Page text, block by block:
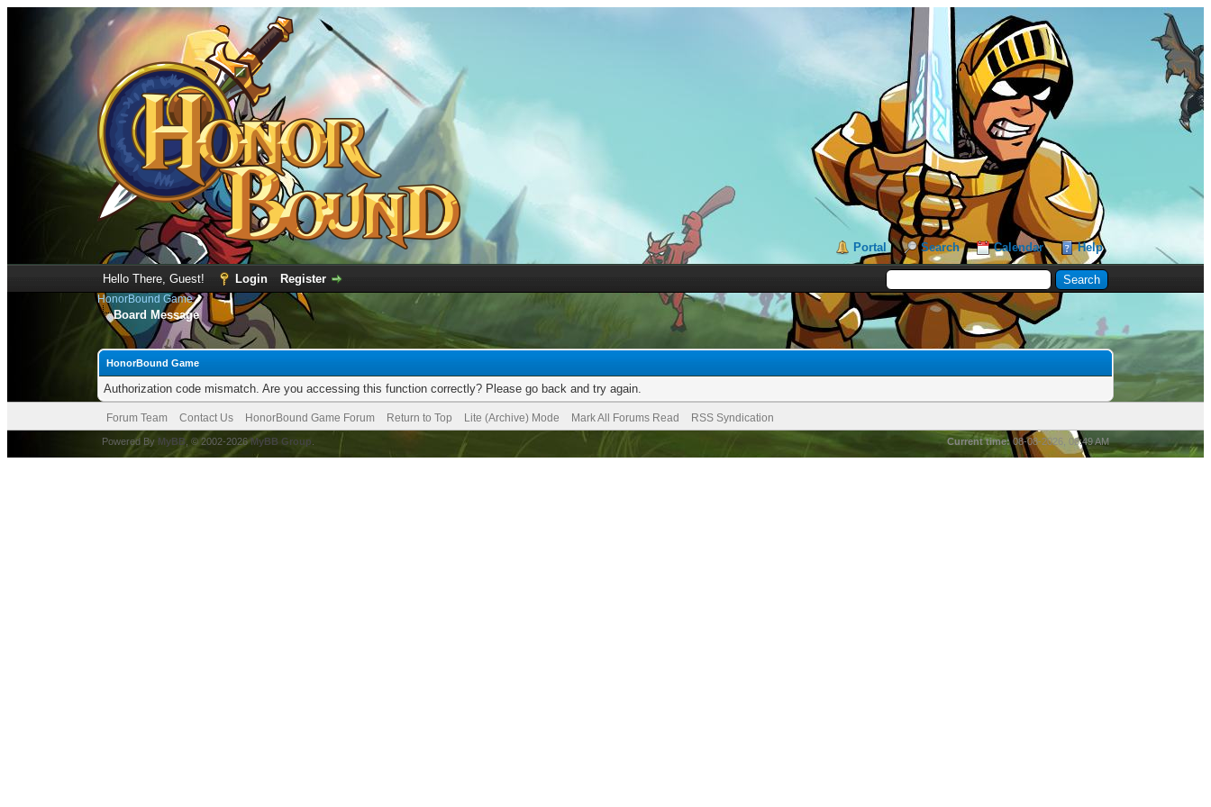
Portal Search Calendar Help
Hello There, Guest! Login Register
HonorBound Game
Board Message
HonorBound Game
Authorization code mismatch. Are you accessing this function correctly? Please go back and try again.
Forum Team Contact Us HonorBound Game Forum Return to Top Lite (Archive) Mode Mark All Forums Read RSS Syndication
Current time: 08-08-2026, 08:49 AM
Powered By MyBB , © 2002-2026MyBB Group